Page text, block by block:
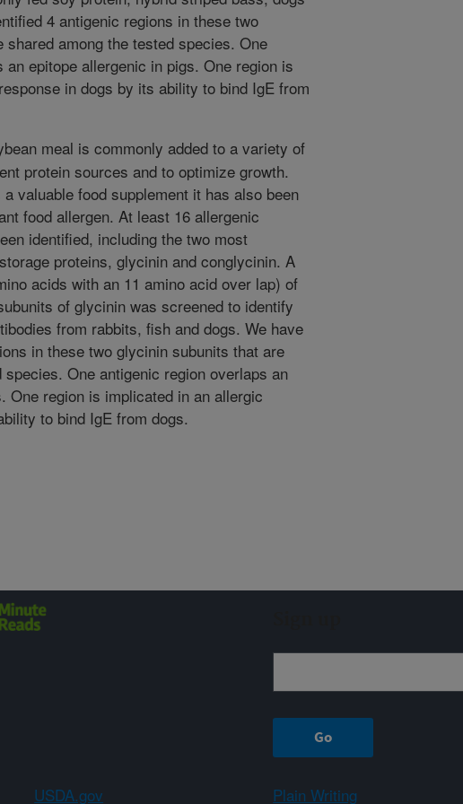
4 antigenic regions in these two
among the tested species. One
epitope allergenic in pigs. One region is
in dogs by its ability to bind IgE from
meal is commonly added to a variety of
protein sources and to optimize growth.
valuable food supplement it has also been
food allergen. At least 16 allergenic
identified, including the two most
proteins, glycinin and conglycinin. A
acids with an 11 amino acid over lap) of
of glycinin was screened to identify
from rabbits, fish and dogs. We have
in these two glycinin subunits that are
One antigenic region overlaps an
One region is implicated in an allergic
to bind IgE from dogs.
USDA.gov Plain Writing